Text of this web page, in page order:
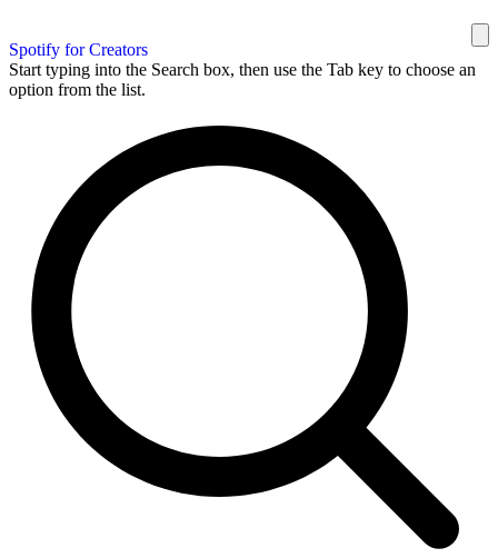
Spotify for Creators
Start typing into the Search box, then use the Tab key to choose an
option from the list.